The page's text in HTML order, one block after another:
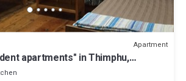
Apartment
apartments" in Thimphu,
travellers.